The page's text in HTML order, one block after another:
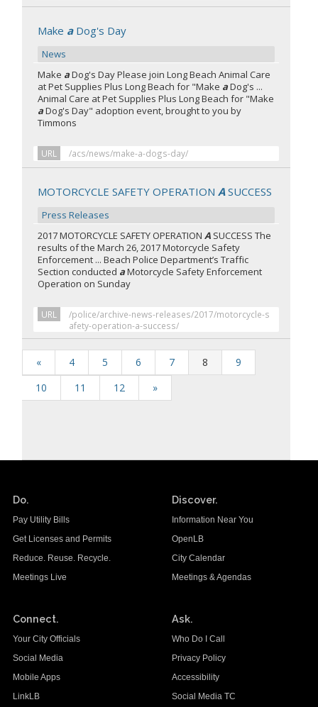
Make aDog's Day
News
Make aDog's Day Please join Long Beach Animal Care
at Pet Supplies Plus Long Beach for "Make aDog's ...
Animal Care at Pet Supplies Plus Long Beach for "Make
aDog's Day" adoption event, brought to you by
Timmons
URL /acs/news/make-a-dogs-day/
MOTORCYCLE SAFETY OPERATIONASUCCESS
Press Releases
2017 MOTORCYCLE SAFETY OPERATIONA SUCCESS The
results of the March 26, 2017 Motorcycle Safety
Enforcement ... Beach Police Department’s Traffic
Section conducted aMotorcycle Safety Enforcement
Operation on Sunday
URL
/police/archive-news-releases/2017/motorcycle-s
afety-operation-a-success/
« 4 5 6 7 8
9
10
11 12 »
Do.
Pay Utility Bills
Get Licenses and Permits
Reduce. Reuse. Recycle.
Meetings Live
Discover.
Information Near You
OpenLB
City Calendar
Meetings & Agendas
Connect.
Your City Officials
Social Media
Mobile Apps
LinkLB
Ask.
Who Do I Call
Privacy Policy
Accessibility
Social Media TC